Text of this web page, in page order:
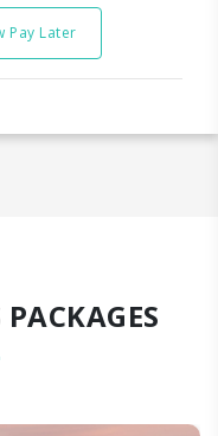
Pay Later